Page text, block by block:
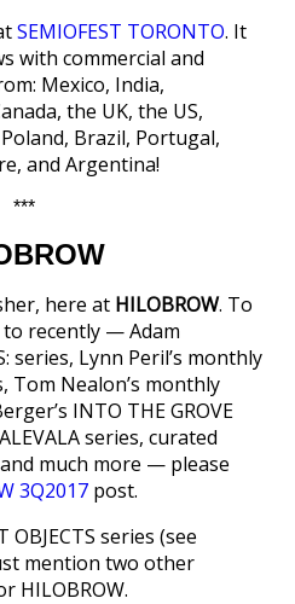
SEMIOFEST TORONTO. It
with commercial and
Mexico, India,
the UK, the US,
Brazil, Portugal,
and Argentina!
***
here at HILOBROW. To
to recently — Adam
series, Lynn Peril’s monthly
Tom Nealon’s monthly
INTO THE GROVE
series, curated
much more — please
3Q2017 post.
series (see
mention two other
HILOBROW.